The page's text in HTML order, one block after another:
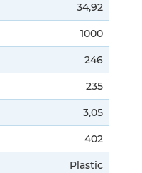
34,92
1000
246
235
3,05
402
Plastic